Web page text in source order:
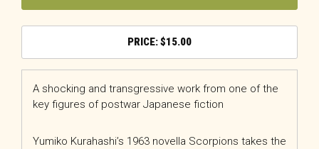
$15.00
A shocking and transgressive work from one of the
key figures of postwar Japanese fiction
Yumiko Kurahashi’s 1963 novella Scorpions takes the